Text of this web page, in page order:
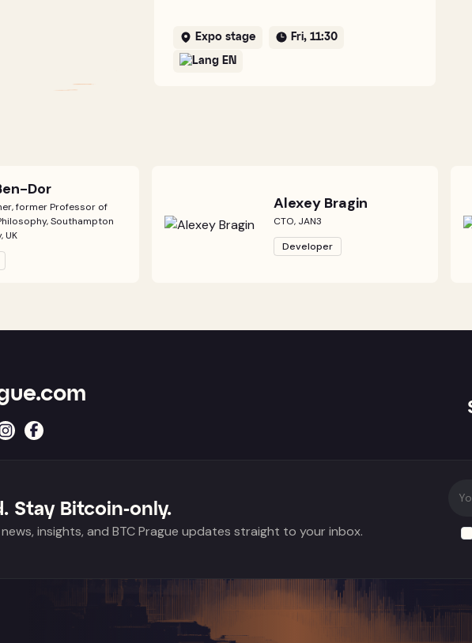
Expo stage Fri, 11:30
EN
Dor
former Professor of
Southampton
UK
Alexey Bragin
CTO, JAN3
Developer
Stay Bitcoin-only.
insights, and BTC Prague updates straight to your inbox.